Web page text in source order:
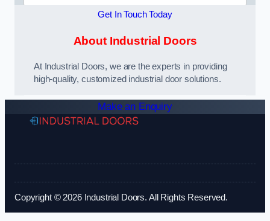
Get In Touch Today
About Industrial Doors
At Industrial Doors, we are the experts in providing
high-quality, customized industrial door solutions.
Make an Enquiry
Copyright © 2026 Industrial Doors. All Rights Reserved.